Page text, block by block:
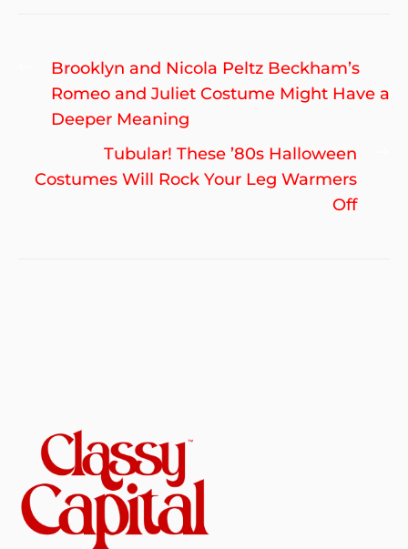
Post
navigation
Previous
post:
Brooklyn and Nicola Peltz Beckham’s
Romeo and Juliet Costume Might Have a
Deeper Meaning
Tubular! These ’80s Halloween
Costumes Will Rock Your Leg Warmers
Off